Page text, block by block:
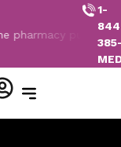
purchase.
1-